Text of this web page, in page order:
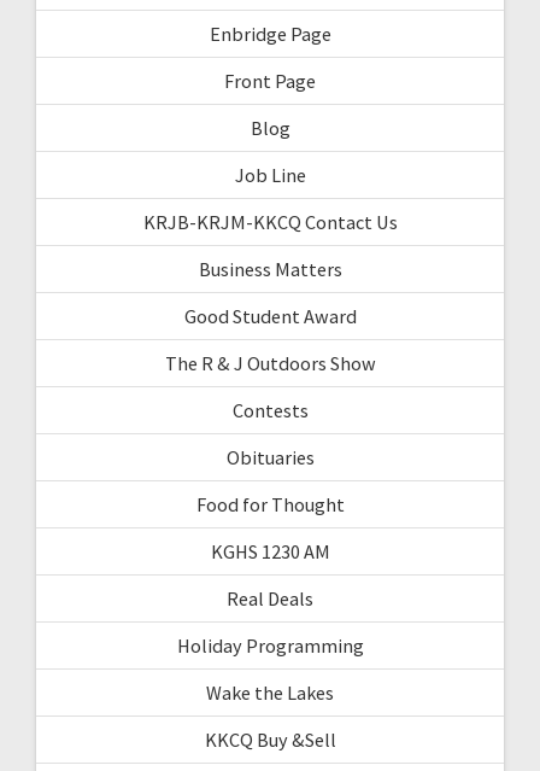
Enbridge Page
Front Page
Blog
Job Line
KRJB-KRJM-KKCQ Contact Us
Business Matters
Good Student Award
The R & J Outdoors Show
Contests
Obituaries
Food for Thought
KGHS 1230 AM
Real Deals
Holiday Programming
Wake the Lakes
KKCQ Buy &Sell